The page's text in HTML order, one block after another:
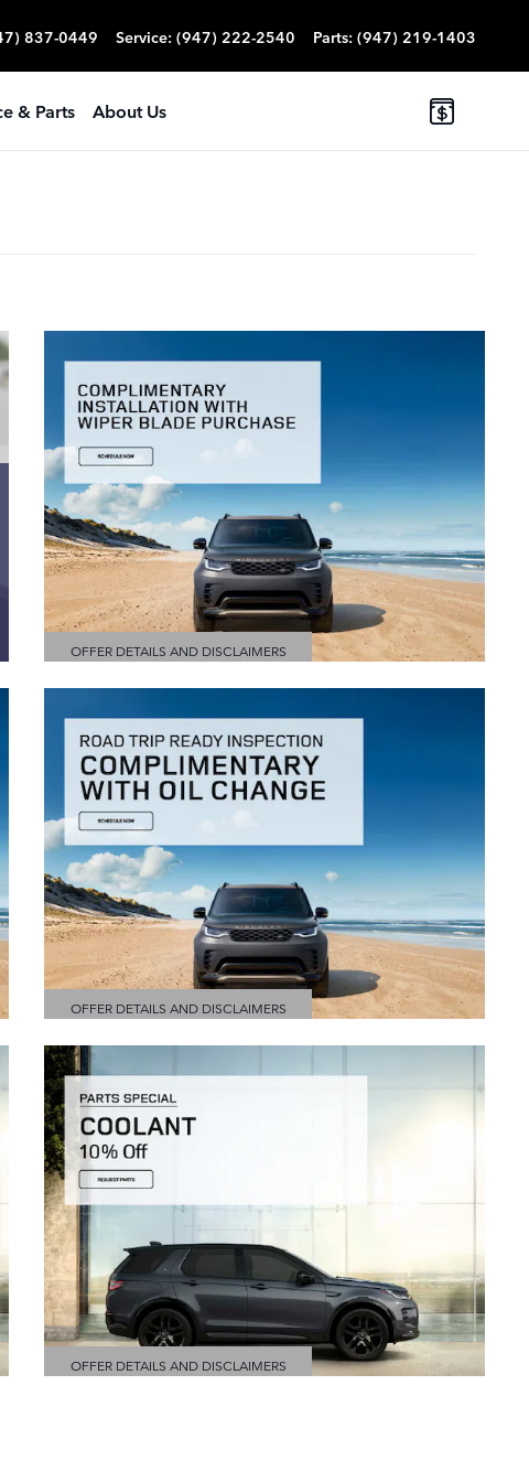
837-0449 Service: (947) 222-2540 Parts: (947) 219-1403
& Parts About Us
OFFER DETAILS AND DISCLAIMERS
OPEN DETAILS MODAL
OFFER DETAILS AND DISCLAIMERS
OPEN DETAILS MODAL
OFFER DETAILS AND DISCLAIMERS
OPEN DETAILS MODAL